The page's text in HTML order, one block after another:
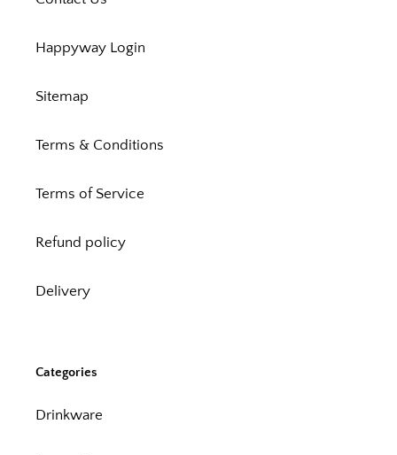
Happyway Login
Sitemap
Terms & Conditions
Terms of Service
Refund policy
Delivery
Categories
Drinkware